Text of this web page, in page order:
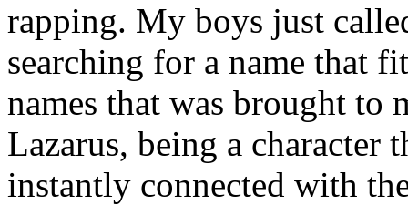
rapping. My boys just
searching for a name that
names that was brought to
Lazarus, being a character
instantly connected with